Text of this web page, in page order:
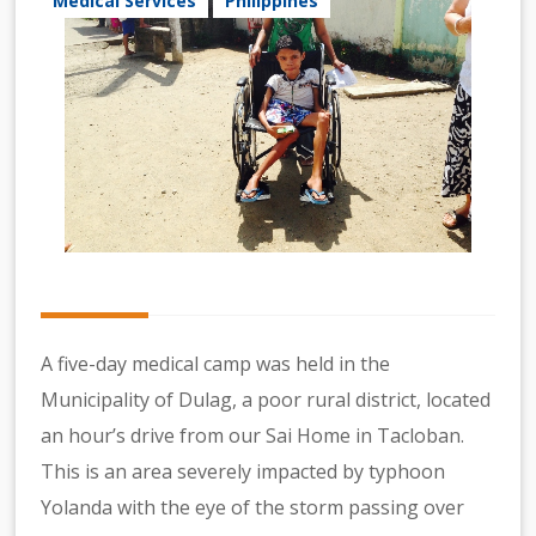
A five-day medical camp was held in the
Municipality of Dulag, a poor rural district, located
an hour’s drive from our Sai Home in Tacloban.
This is an area severely impacted by typhoon
Yolanda with the eye of the storm passing over